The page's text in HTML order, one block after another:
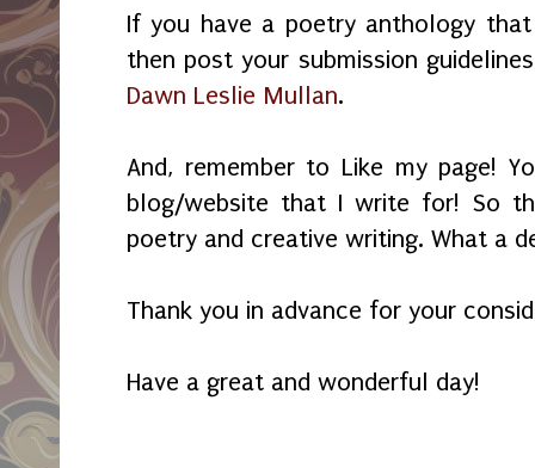
If you have a poetry anthology
then post your submission
Dawn Leslie Mullan.
And, remember to Like my page!
blog/website that I write for! So
poetry and creative writing. What a
Thank you in advance for your
Have a great and wonderful day!